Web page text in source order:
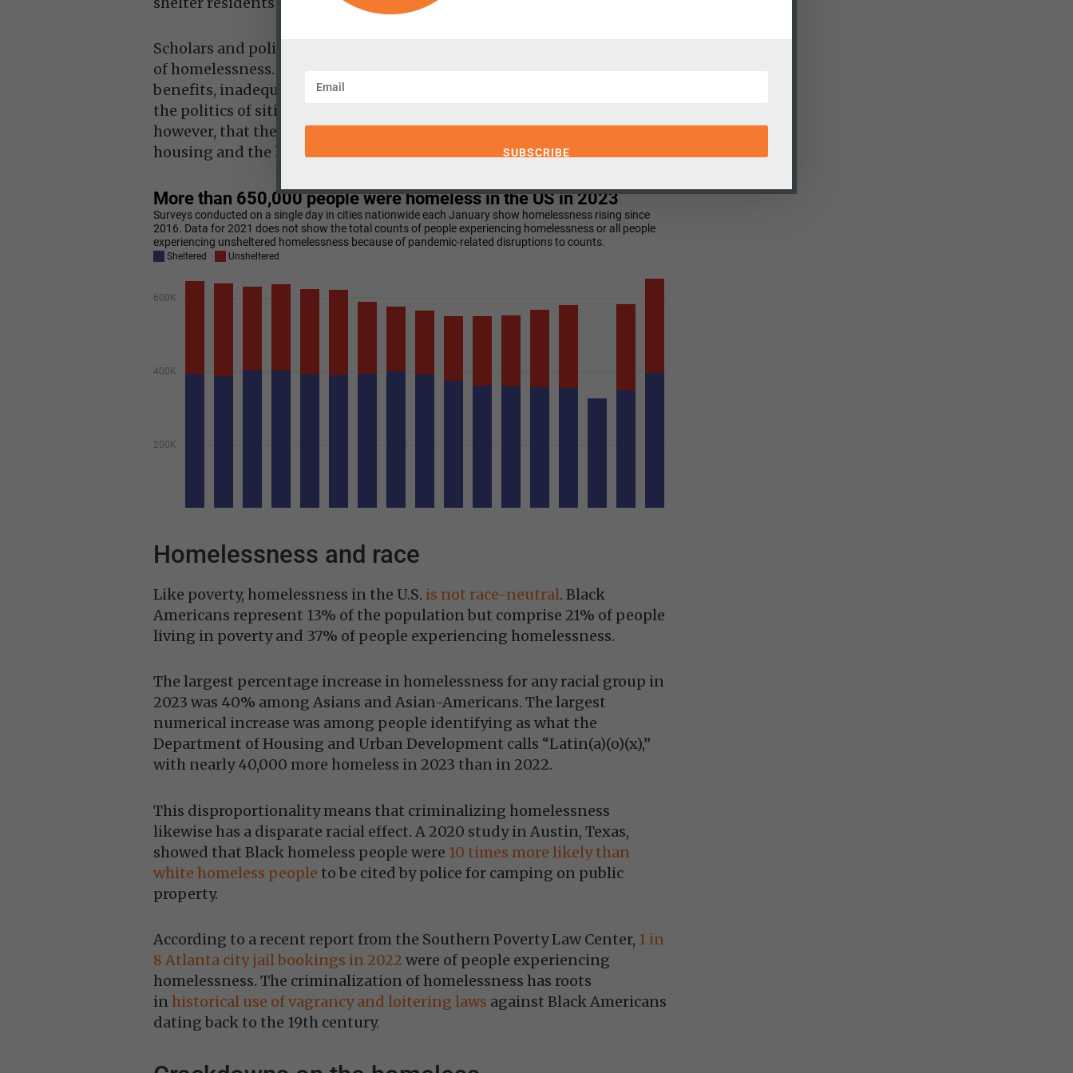
Scholars and policymakers have spent many years analyzing the causes
of homelessness. They include wage stagnation, shrinking public
benefits, inadequate treatment for mental illness and addiction, and
the politics of siting affordable housing. There is little disagreement,
however, that the simple mismatch between the vast need for affordable
housing and the limited supply
.
Homelessness and race
Like poverty, homelessness in the U.S. is not race-neutral. Black
Americans represent 13% of the population but comprise 21% of people
living in poverty and 37% of people experiencing homelessness.
The largest percentage increase in homelessness for any racial group in
2023 was 40% among Asians and Asian-Americans. The largest
numerical increase was among people identifying as what the
Department of Housing and Urban Development calls “Latin(a)(o)(x),”
with nearly 40,000 more homeless in 2023 than in 2022.
This disproportionality means that criminalizing homelessness
likewise has a disparate racial effect. A 2020 study in Austin, Texas,
showed that Black homeless people were 10 times more likely than
white homeless people to be cited by police for camping on public
property.
According to a recent report from the Southern Poverty Law Center, 1 in
8 Atlanta city jail bookings in 2022 were of people experiencing
homelessness. The criminalization of homelessness has roots
in historical use of vagrancy and loitering laws against Black Americans
dating back to the 19th century.